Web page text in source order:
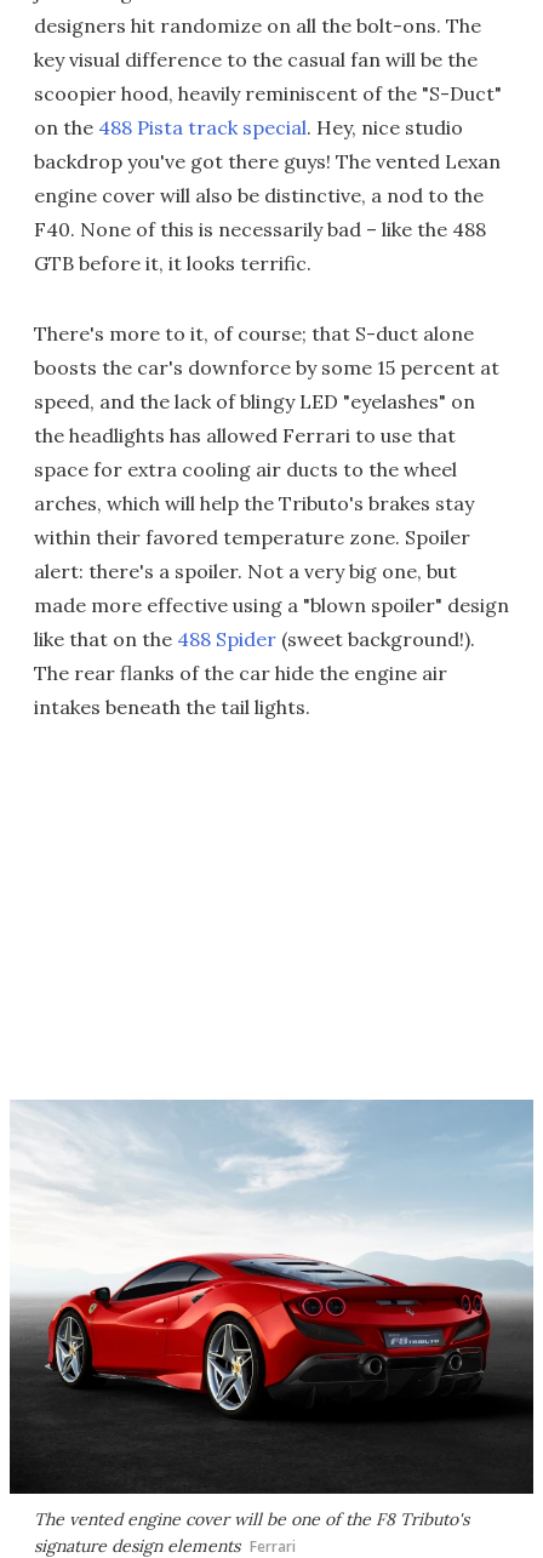
designers hit randomize on all the bolt-ons. The
key visual difference to the casual fan will be the
scoopier hood, heavily reminiscent of the "S-Duct"
on the 488 Pista track special. Hey, nice studio
backdrop you've got there guys! The vented Lexan
engine cover will also be distinctive, a nod to the
F40. None of this is necessarily bad – like the 488
GTB before it, it looks terrific.
There's more to it, of course; that S-duct alone
boosts the car's downforce by some 15 percent at
speed, and the lack of blingy LED "eyelashes" on
the headlights has allowed Ferrari to use that
space for extra cooling air ducts to the wheel
arches, which will help the Tributo's brakes stay
within their favored temperature zone. Spoiler
alert: there's a spoiler. Not a very big one, but
made more effective using a "blown spoiler" design
like that on the 488 Spider (sweet background!).
The rear flanks of the car hide the engine air
intakes beneath the tail lights.
The vented engine cover will be one of the F8 Tributo's
signature design elements Ferrari